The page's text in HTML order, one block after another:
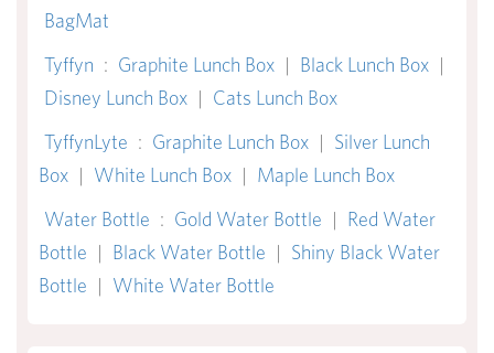
BagMat
Tyffyn : Graphite Lunch Box | Black Lunch Box |
Disney Lunch Box | Cats Lunch Box
TyffynLyte : Graphite Lunch Box | Silver Lunch
Box | White Lunch Box | Maple Lunch Box
Water Bottle : Gold Water Bottle | Red Water
Bottle | Black Water Bottle | Shiny Black Water
Bottle | White Water Bottle